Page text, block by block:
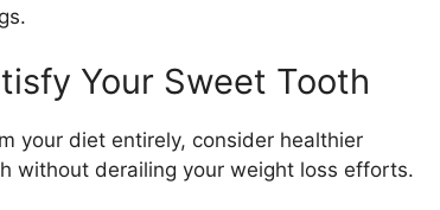
Your Sweet Tooth
your diet entirely, consider healthier
without derailing your weight loss efforts.